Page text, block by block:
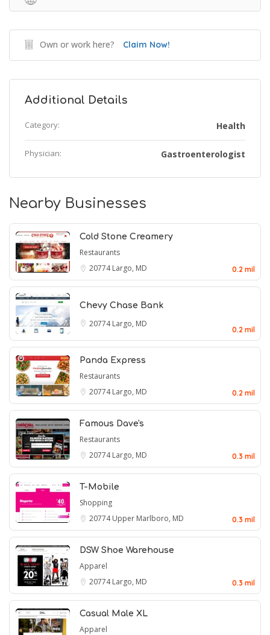
Own or work here? Claim Now!
Additional Details
Category: Health
Physician: Gastroenterologist
Nearby Businesses
Cold Stone Creamery
Restaurants
20774Largo, MD 0.2 mil
Chevy Chase Bank
20774Largo, MD
0.2 mil
Panda Express
Restaurants
20774Largo, MD 0.2 mil
Famous Dave's
Restaurants
20774Largo, MD 0.3 mil
T-Mobile
Shopping
20774Upper Marlboro, MD 0.3 mil
DSW Shoe Warehouse
Apparel
20774Largo, MD 0.3 mil
Casual Male XL
Apparel